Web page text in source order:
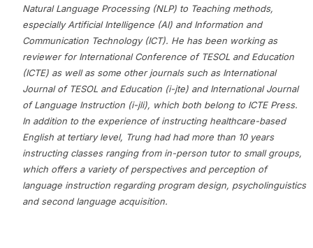
Natural Language Processing (NLP) to Teaching methods,
especially Artificial Intelligence (AI) and Information and
Communication Technology (ICT). He has been working as
reviewer for International Conference of TESOL and Education
(ICTE) as well as some other journals such as International
Journal of TESOL and Education (i-jte) and International Journal
of Language Instruction (i-jli), which both belong to ICTE Press.
In addition to the experience of instructing healthcare-based
English at tertiary level, Trung had had more than 10 years
instructing classes ranging from in-person tutor to small groups,
which offers a variety of perspectives and perception of
language instruction regarding program design, psycholinguistics
and second language acquisition.